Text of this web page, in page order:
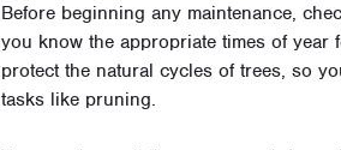
Before beginning any maintenance,
you know the appropriate times of year
protect the natural cycles of trees, so
tasks like pruning.